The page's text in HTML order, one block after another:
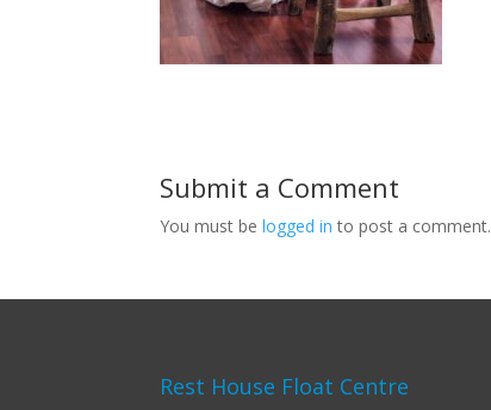
Submit a Comment
You must belogged in to post a comment.
Rest House Float Centre